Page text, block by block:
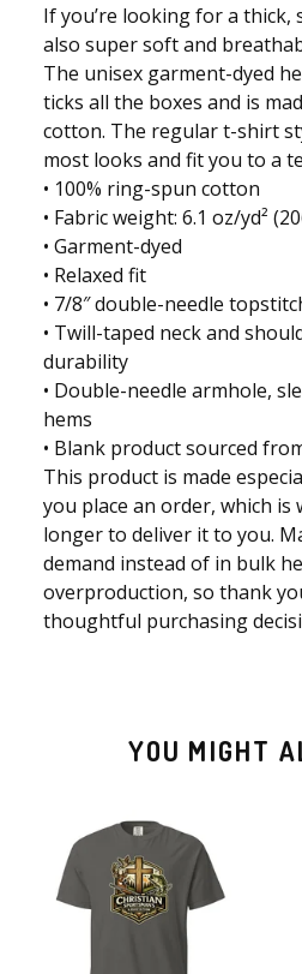
If you’re looking for a thick,
also super soft and
The unisex garment-dyed
ticks all the boxes and is
cotton. The regular t-shirt
most looks and fit you to a
• 100% ring-spun cotton
• Fabric weight: 6.1 oz/yd²
• Garment-dyed
• Relaxed fit
• 7/8″ double-needle
• Twill-taped neck and
durability
• Double-needle armhole,
hems
• Blank product sourced
This product is made
you place an order, which is
longer to deliver it to you.
demand instead of in bulk
overproduction, so thank
thoughtful purchasing
YOU MIGHT